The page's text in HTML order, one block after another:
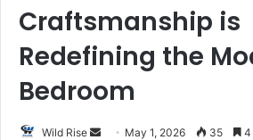
Craftsmanship is
Redefining the
Bedroom
Wild Rise
Send May 1, 2026 35 4